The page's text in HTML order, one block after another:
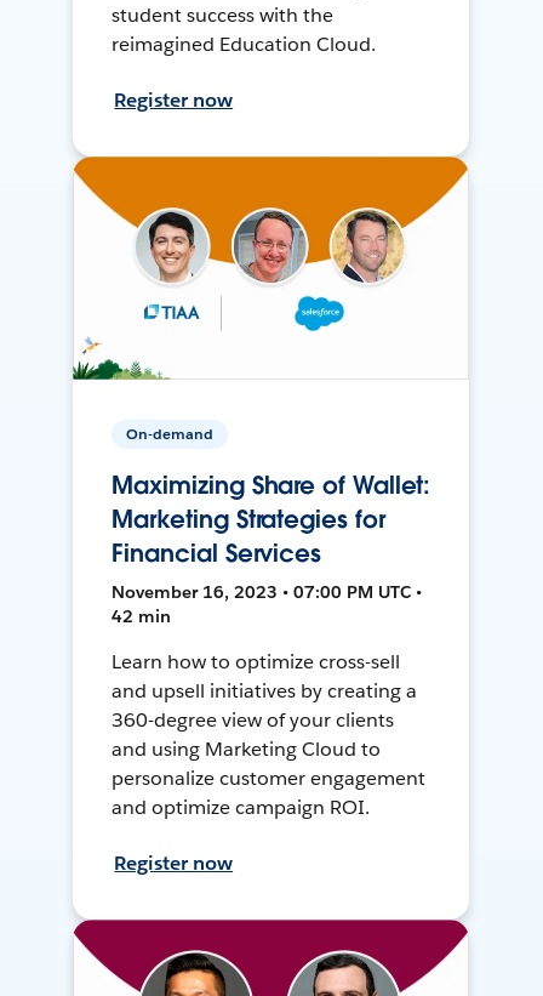
student success with the
reimagined Education Cloud.
Register now
On-demand
Maximizing Share of Wallet:
Marketing Strategies for
Financial Services
November 16, 2023 • 07:00 PM UTC •
42 min
Learn how to optimize cross-sell
and upsell initiatives by creating a
360-degree view of your clients
and using Marketing Cloud to
personalize customer engagement
and optimize campaign ROI.
Register now